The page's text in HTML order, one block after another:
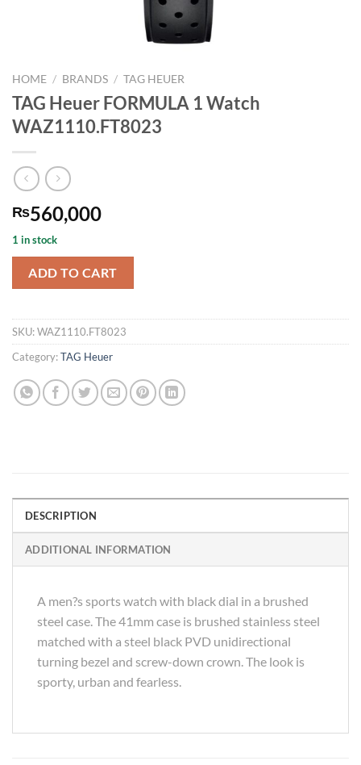
HOME / BRANDS / TAG HEUER
TAG Heuer FORMULA 1 Watch
WAZ1110.FT8023
₨560,000
1 in stock
ADD TO CART
SKU:WAZ1110.FT8023
Category:TAG Heuer
DESCRIPTION
ADDITIONAL INFORMATION
A men?s sports watch with black dial in a brushed
steel case. The 41mm case is brushed stainless steel
matched with a steel black PVD unidirectional
turning bezel and screw-down crown. The look is
sporty, urban and fearless.